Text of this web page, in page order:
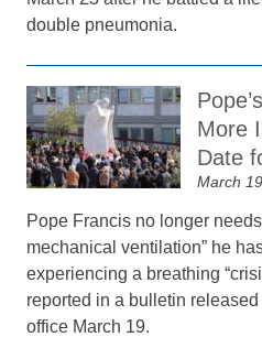
double pneumonia.
More
Date
March
Pope Francis no longer
mechanical ventilation” he
experiencing a breathing
reported in a bulletin
office March 19.